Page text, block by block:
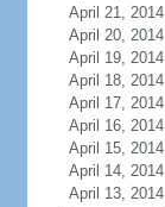
April 21, 2014
April 20, 2014
April 19, 2014
April 18, 2014
April 17, 2014
April 16, 2014
April 15, 2014
April 14, 2014
April 13, 2014